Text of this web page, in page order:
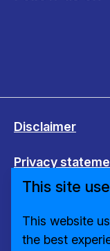
Disclaimer
Privacy
Cookies
Change cookie
This site
This website
the best